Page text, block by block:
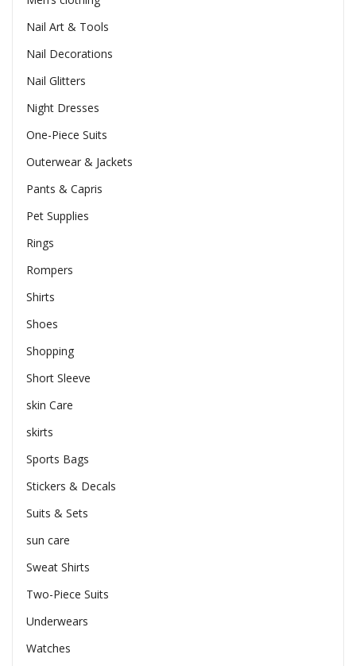
Nail Art & Tools
Nail Decorations
Nail Glitters
Night Dresses
One-Piece Suits
Outerwear & Jackets
Pants & Capris
Pet Supplies
Rings
Rompers
Shirts
Shoes
Shopping
Short Sleeve
skin Care
skirts
Sports Bags
Stickers & Decals
Suits & Sets
sun care
Sweat Shirts
Two-Piece Suits
Underwears
Watches